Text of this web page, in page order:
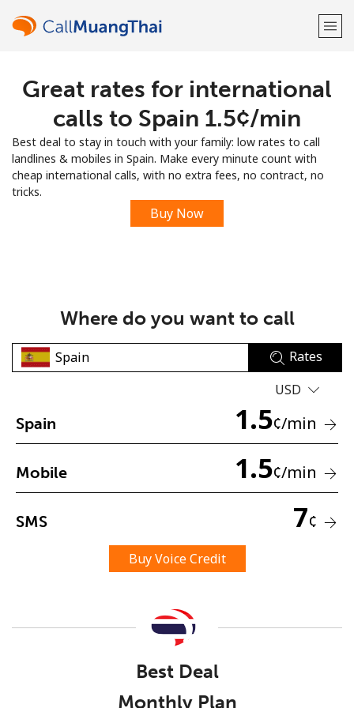
Welcome!
Already have an account? LOG IN →
Sign up with
No password created
An uppercase & lowercase letter
Stay in touch to get our best deals.
By opening an account on this website, I agree to these
Great rates for international
calls to Spain ⁦1.5¢⁩/min
Best deal to stay in touch with your family: low rates to call
landlines & mobiles in Spain. Make every minute count with
cheap international calls, with no extra fees, no contract, no
tricks.
Buy Now
Where do you want to call
Rates
USD
Spain 1.5¢/min
Mobile 1.5¢/min
SMS 7¢
Buy Voice Credit
Best Deal
Monthly Plan